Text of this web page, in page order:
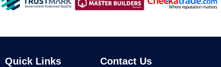
Quick Links Contact Us